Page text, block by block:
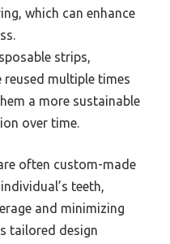
which can enhance
strips,
multiple times
a more sustainable
over time.
often custom-made
teeth,
and minimizing
tailored design